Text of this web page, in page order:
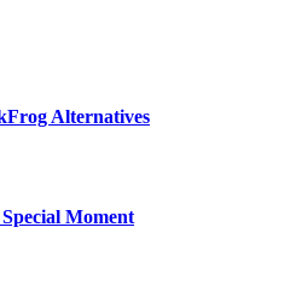
Alternatives
Moment